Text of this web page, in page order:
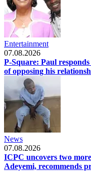
Entertainment
07.08.2026
P-Square: Paul
of opposing his
News
07.08.2026
ICPC uncovers two
Adeyemi, recommends